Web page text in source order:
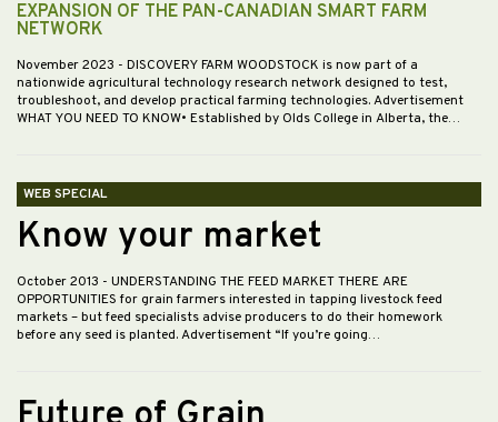
EXPANSION OF THE PAN-CANADIAN SMART FARM
NETWORK
November 2023 - DISCOVERY FARM WOODSTOCK is now part of a
nationwide agricultural technology research network designed to test,
troubleshoot, and develop practical farming technologies. Advertisement
WHAT YOU NEED TO KNOW• Established by Olds College in Alberta, the…
WEB SPECIAL
Know your market
October 2013 - UNDERSTANDING THE FEED MARKET THERE ARE
OPPORTUNITIES for grain farmers interested in tapping livestock feed
markets – but feed specialists advise producers to do their homework
before any seed is planted. Advertisement “If you’re going…